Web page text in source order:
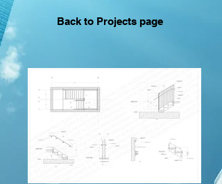
Back to Projects page